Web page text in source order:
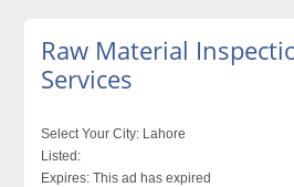
Raw Material
Services
Select Your City: Lahore
Listed:
Expires: This ad has expired